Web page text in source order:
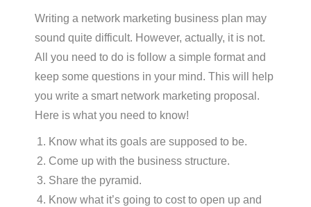
Writing a network marketing business plan may
sound quite difficult. However, actually, it is not.
All you need to do is follow a simple format and
keep some questions in your mind. This will help
you write a smart network marketing proposal.
Here is what you need to know!
Know what its goals are supposed to be.
Come up with the business structure.
Share the pyramid.
Know what it’s going to cost to open up and